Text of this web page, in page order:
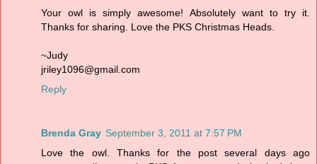
Your owl is simply awesome! Absolutely want to try it.
Thanks for sharing. Love the PKS Christmas Heads.
~Judy
jriley1096@gmail.com
Reply
Brenda Gray September 3, 2011 at 7:57 PM
Love the owl. Thanks for the post several days ago